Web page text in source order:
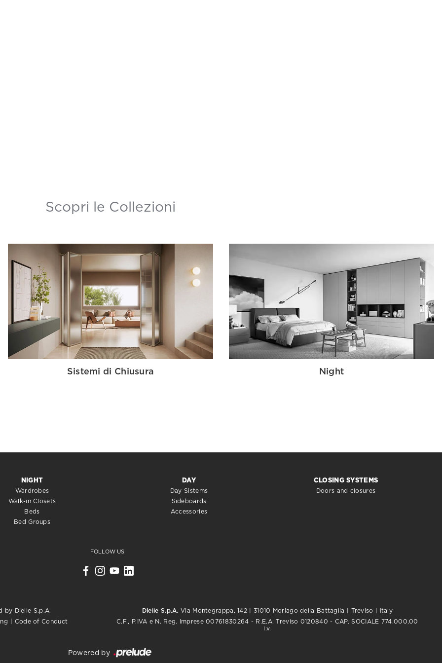
Scopri le Collezioni
Sistemi di Chiusura Night
NIGHT
Wardrobes
Walk-in Closets
Beds
Bed Groups
DAY
Day Sistems
Sideboards
Accessories
CLOSING SYSTEMS
Doors and closures
FOLLOW US
by Dielle S.p.A.
Code of Conduct
Dielle S.p.A. Via Montegrappa, 142 | 31010 Moriago della Battaglia | Treviso | Italy
C.F., P.IVA e N. Reg. Imprese 00761830264 - R.E.A. Treviso 0120840 - CAP. SOCIALE 774.000,00
i.v.
Powered by